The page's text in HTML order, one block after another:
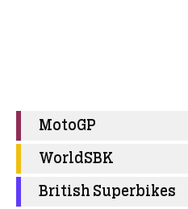
MotoGP
WorldSBK
British Superbikes